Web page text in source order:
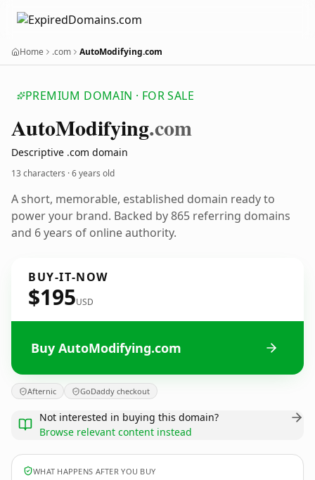
Home .com AutoModifying.com
PREMIUM DOMAIN · FOR SALE
AutoModifying.com
Descriptive .com domain
13 characters ·6 years old
A short, memorable, established domain ready to
power your brand. Backed by 865 referring domains
and 6 years of online authority.
BUY-IT-NOW
$195USD
Buy AutoModifying.com
Afternic GoDaddy checkout
Not interested in buying this domain?
Browse relevant content instead
WHAT HAPPENS AFTER YOU BUY